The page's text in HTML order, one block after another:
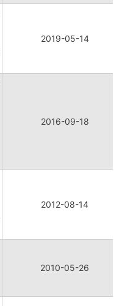
2019-05-14
2016-09-18
2012-08-14
2010-05-26